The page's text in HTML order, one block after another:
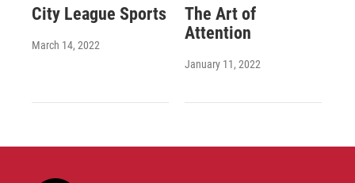
City League Sports
March 14, 2022
The Art of
Attention
January 11, 2022